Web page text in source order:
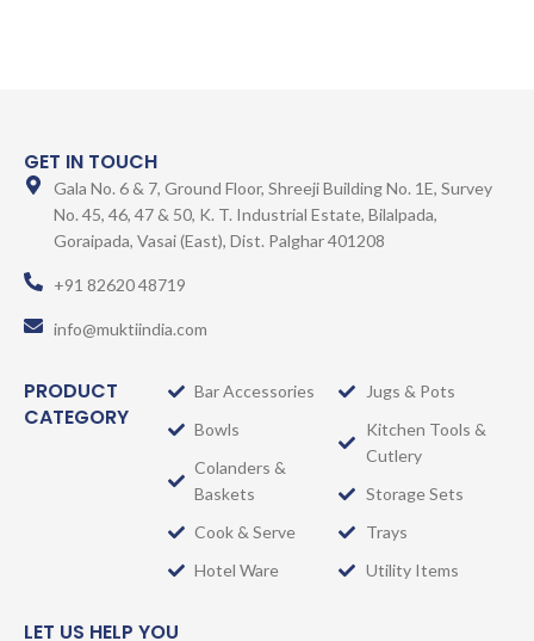
GET IN TOUCH
Gala No. 6 & 7, Ground Floor, Shreeji Building No. 1E, Survey
No. 45, 46, 47 & 50, K. T. Industrial Estate, Bilalpada,
Goraipada, Vasai (East), Dist. Palghar 401208
+91 82620 48719
info@muktiindia.com
PRODUCT
CATEGORY
Bar Accessories
Bowls
Colanders &
Baskets
Cook & Serve
Hotel Ware
Jugs & Pots
Kitchen Tools &
Cutlery
Storage Sets
Trays
Utility Items
LET US HELP YOU